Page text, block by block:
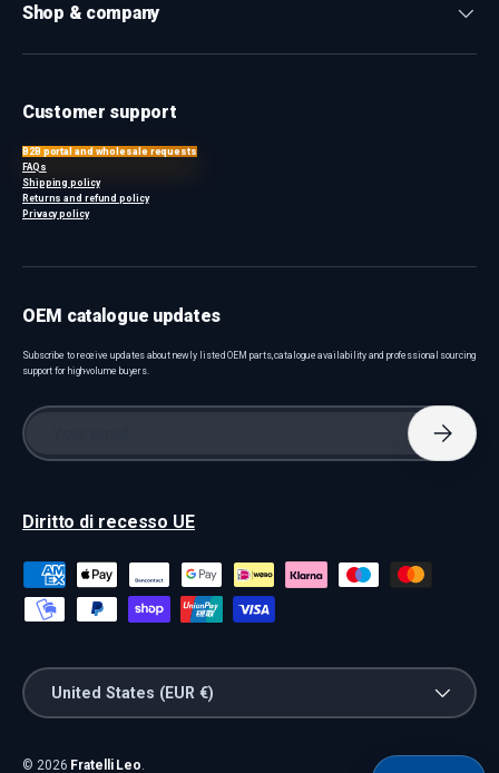
Shop & company
Customer support
B2B portal and wholesale requests
FAQs
Shipping policy
Returns and refund policy
Privacy policy
OEM catalogue updates
Subscribe to receive updates about newly listed OEM parts, catalogue availability and professional sourcing
support for high-volume buyers.
Email
Diritto di recesso UE
Payment methods accepted
Country/Region
United States (EUR €)
© 2026 Fratelli Leo